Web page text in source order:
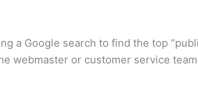
a Google search to find the top
webmaster or customer service